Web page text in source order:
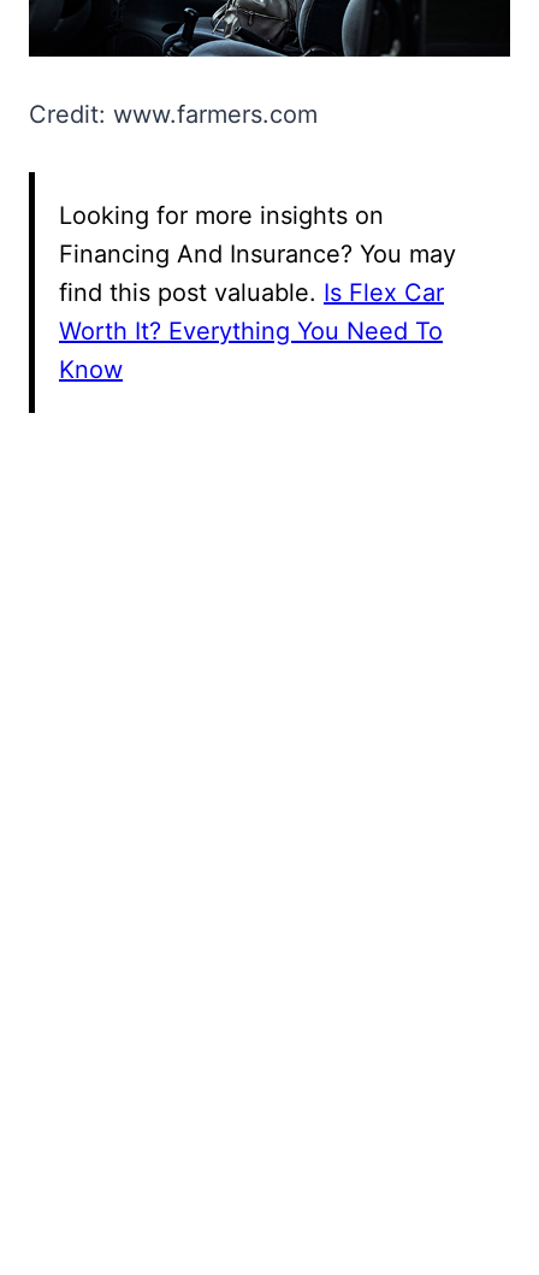
Credit: www.farmers.com
Looking for more insights on
Financing And Insurance? You may
find this post valuable. Is Flex Car
Worth It? Everything You Need To
Know